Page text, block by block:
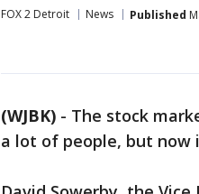
FOX 2 Detroit News Published
(WJBK) - The stock
a lot of people, but now